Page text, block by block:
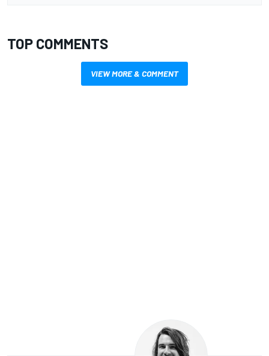
TOP COMMENTS
VIEW MORE & COMMENT